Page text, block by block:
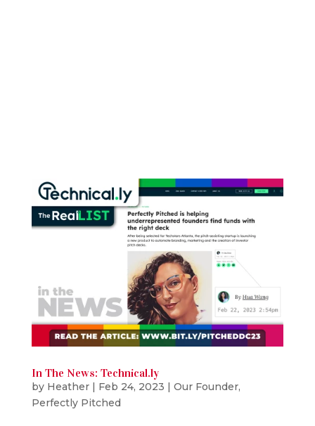
In The News: Technical.ly
by Heather| Feb 24, 2023 | Our Founder,
Perfectly Pitched